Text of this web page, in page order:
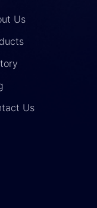
Us
Us